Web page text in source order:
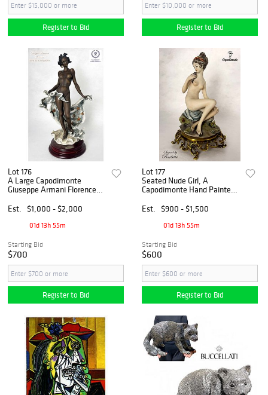
Register to Bid Register to Bid
Lot 176
A Large Capodimonte
Giuseppe Armani Florence
Sculpture, Signed
Est. $1,000 - $2,000
01d 13h 55m
Starting Bid
$700
Register to Bid
Lot 177
Seated Nude Girl, A
Capodimonte Hand Painted
Signed
Est. $900 - $1,500
01d 13h 55m
Starting Bid
$600
Register to Bid